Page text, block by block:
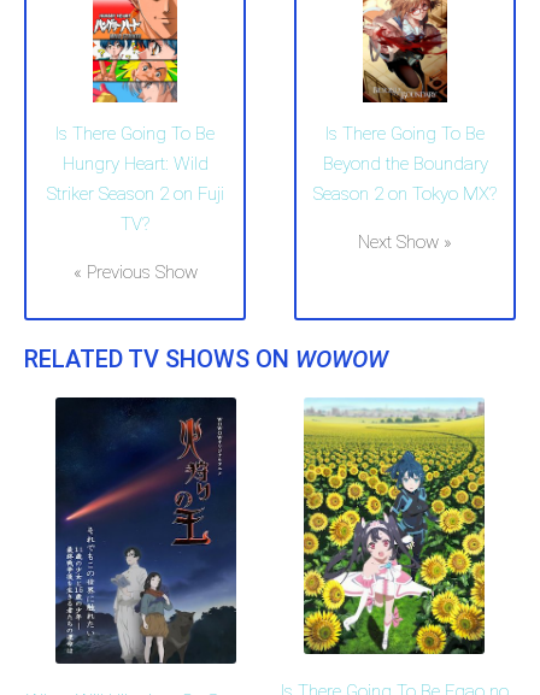
Is There Going To Be
Hungry Heart: Wild
Striker Season 2 on Fuji
TV?
« Previous Show
Is There Going To Be
Beyond the Boundary
Season 2 on Tokyo MX?
Next Show »
RELATED TV SHOWS ON WOWOW